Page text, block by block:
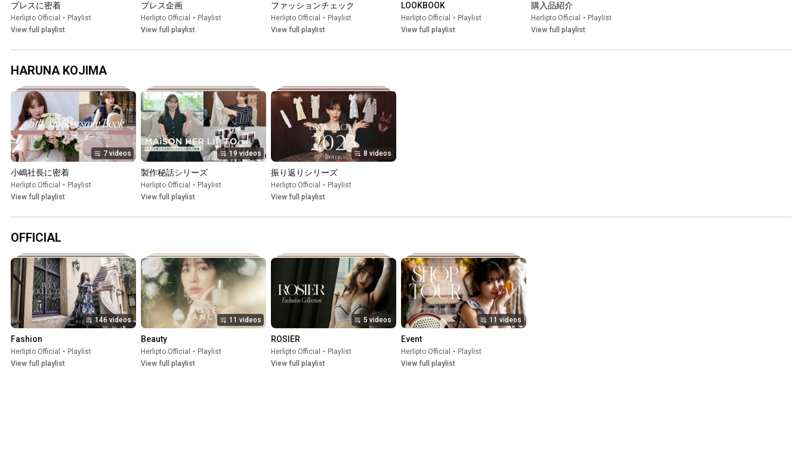
プレスに密着
Herlipto Official • Playlist
View full playlist
プレス企画
Herlipto Official • Playlist
View full playlist
ファッションチェック
Herlipto Official • Playlist
View full playlist
LOOKBOOK
Herlipto Official • Playlist
View full playlist
購入品紹介
Herlipto Official • Playlist
View full playlist
HARUNA KOJIMA
7 videos
小嶋社長に密着
Herlipto Official • Playlist
View full playlist
19 videos
製作秘話シリーズ
Herlipto Official • Playlist
View full playlist
8 videos
振り返りシリーズ
Herlipto Official • Playlist
View full playlist
OFFICIAL
146 videos
Fashion
Herlipto Official • Playlist
View full playlist
11 videos
Beauty
Herlipto Official • Playlist
View full playlist
5 videos
ROSIER
Herlipto Official • Playlist
View full playlist
11 videos
Event
Herlipto Official • Playlist
View full playlist